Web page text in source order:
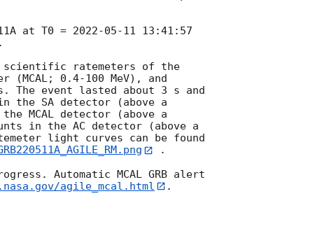
at T0 = 2022-05-11 13:41:57
ratemeters of the
(MCAL; 0.4-100 MeV), and
The event lasted about 3 s and
the SA detector (above a
MCAL detector (above a
in the AC detector (above a
light curves can be found
.
Automatic MCAL GRB alert
agile_mcal.html